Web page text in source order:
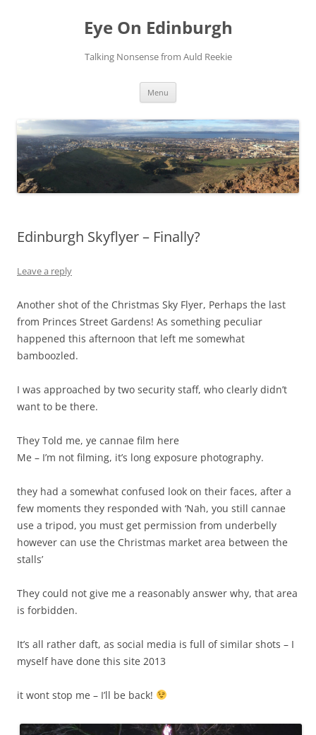
Eye On Edinburgh
Talking Nonsense from Auld Reekie
Menu
Edinburgh Skyflyer – Finally?
Leave a reply
Another shot of the Christmas Sky Flyer, Perhaps the last
from Princes Street Gardens! As something peculiar
happened this afternoon that left me somewhat
bamboozled.
I was approached by two security staff, who clearly didn’t
want to be there.
They Told me, ye cannae film here
Me – I’m not filming, it’s long exposure photography.
they had a somewhat confused look on their faces, after a
few moments they responded with ‘Nah, you still cannae
use a tripod, you must get permission from underbelly
however can use the Christmas market area between the
stalls’
They could not give me a reasonably answer why, that area
is forbidden.
It’s all rather daft, as social media is full of similar shots – I
myself have done this site 2013
it wont stop me – I’ll be back!